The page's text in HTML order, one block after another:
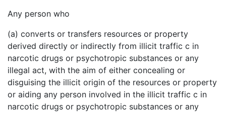
Any person who
(a) converts or transfers resources or property
derived directly or indirectly from illicit traffic c in
narcotic drugs or psychotropic substances or any
illegal act, with the aim of either concealing or
disguising the illicit origin of the resources or property
or aiding any person involved in the illicit traffic c in
narcotic drugs or psychotropic substances or any